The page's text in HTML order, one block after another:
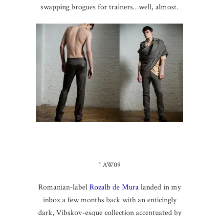
swapping brogues for trainers…well, almost.
^ AW09
Romanian-labelRozalb de Muralanded in my
inbox a few months back with an enticingly
dark, Vibskov-esque collection accentuated by